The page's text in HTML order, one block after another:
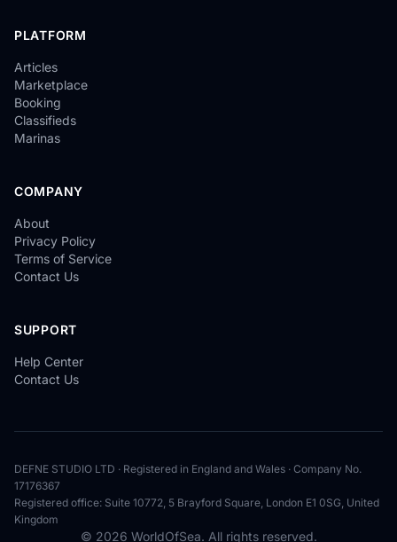
PLATFORM
Articles
Marketplace
Booking
Classifieds
Marinas
COMPANY
About
Privacy Policy
Terms of Service
Contact Us
SUPPORT
Help Center
Contact Us
DEFNE STUDIO LTD · Registered in England and Wales · Company No.
17176367
Registered office: Suite 10772, 5 Brayford Square, London E1 0SG, United
Kingdom
© 2026 WorldOfSea. All rights reserved.